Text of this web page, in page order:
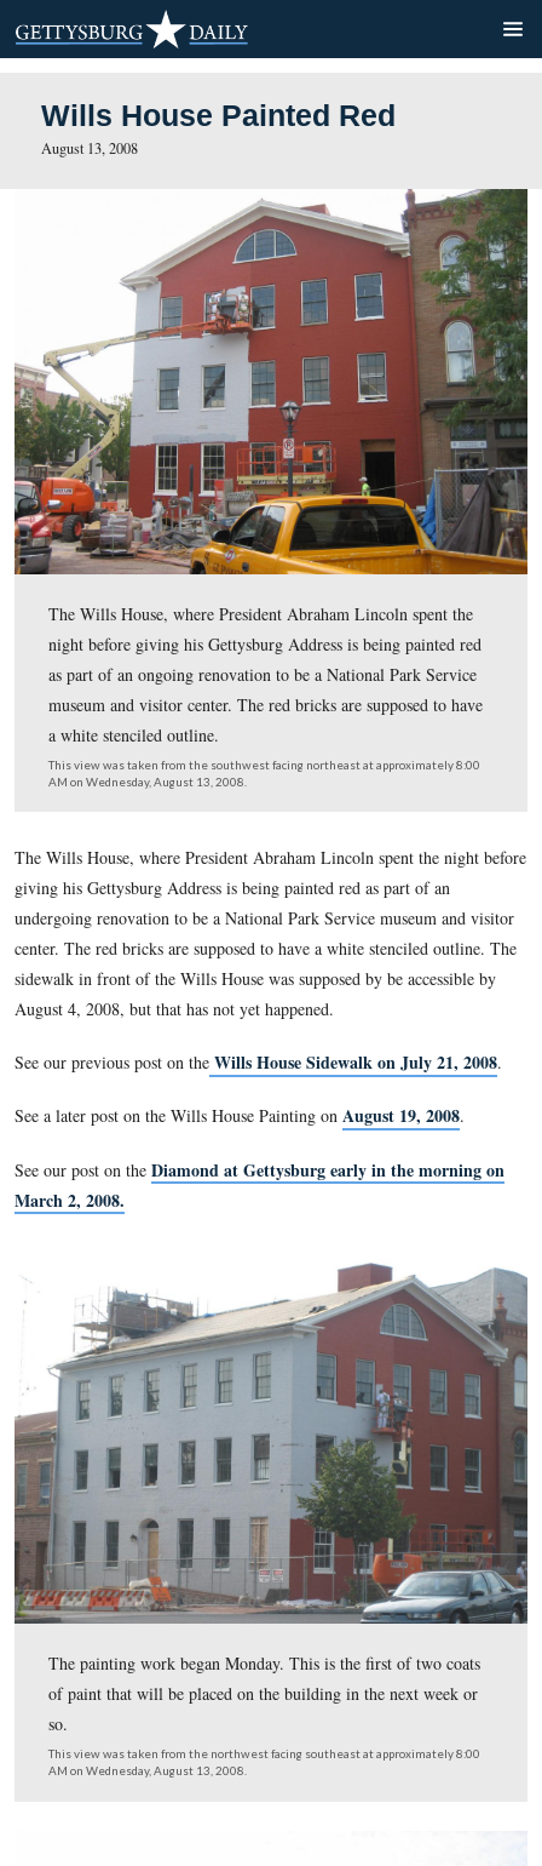
Wills House Painted Red
The Wills House, where President Abraham Lincoln
museum and visitor center. The red bricks are
a white stenciled outline.
This view was taken from the southwest facing northeast at
AM on Wednesday, August 13, 2008.
The Wills House, where President Abraham Lincoln spent
giving his Gettysburg Address is being painted red as part of
center. The red bricks are supposed to have a white
sidewalk in front of the Wills House was supposed by be
August 4, 2008, but that has not yet happened.
See our previous post on theWills House Sidewalk on July
See a later post on the Wills House Painting on August 19,
See our post on theDiamond at Gettysburg early in the
March 2, 2008.